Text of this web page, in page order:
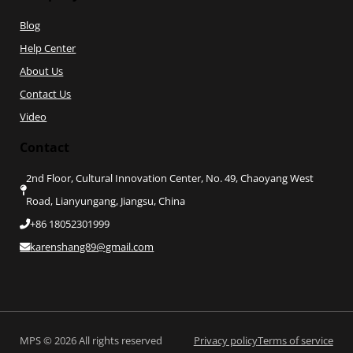
Blog
Help Center
About Us
Contact Us
Video
Contact
2nd Floor, Cultural Innovation Center, No. 49, Chaoyang West
Road, Lianyungang, Jiangsu, China
+86 18052301999
karenshang89@gmail.com
MPS © 2026 All rights reserved Privacy policyTerms of service